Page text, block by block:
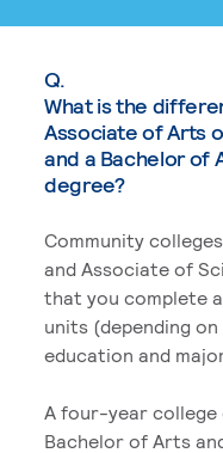
Q.
What is the
Associate of Arts
and a Bachelor of
degree?
Community
and Associate of
that you complete
units (depending
education and
A four-year
Bachelor of Arts